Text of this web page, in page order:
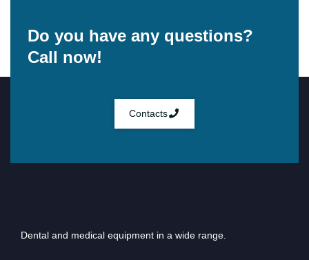
Do you have any questions?
Call now!
Contacts
Dental and medical equipment in a wide range.